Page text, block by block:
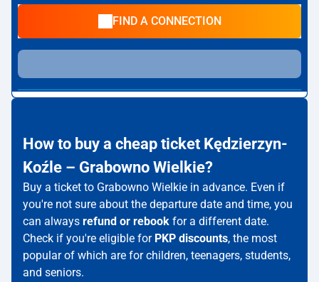
FIND A CONNECTION
How to buy a cheap ticket Kędzierzyn-
Koźle – Grabowno Wielkie?
Buy a ticket to Grabowno Wielkie in advance. Even if
you're not sure about the departure date and time, you
can always refund or rebook for a different date.
Check if you're eligible for PKP discounts, the most
popular of which are for children, teenagers, students,
and seniors.